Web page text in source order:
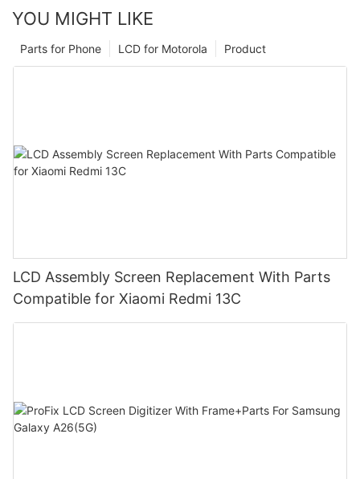
YOU MIGHT LIKE
Product
LCD for Motorola
Parts for Phone
LCD Assembly Screen Replacement With Parts
Compatible for Xiaomi Redmi 13C